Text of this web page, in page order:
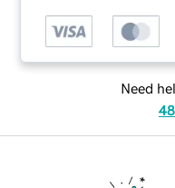
Need